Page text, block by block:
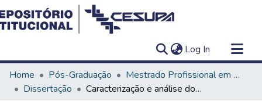
Log In (current)
Communities & Collections
All of DSpace
Home Pós-Graduação
Mestrado Profissional em Clínica Odontológica
Dissertação
Caracterização e análise do potencial antimicrobiano do óleo essencial da Lippia thymoide frente a Fusobactérium nucleatum